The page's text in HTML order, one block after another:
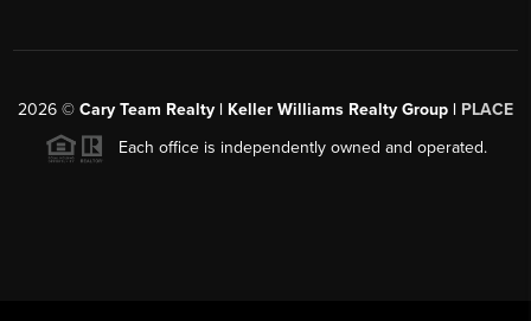
2026 © Cary Team Realty | Keller Williams Realty Group | PLACE
Each office is independently owned and operated.